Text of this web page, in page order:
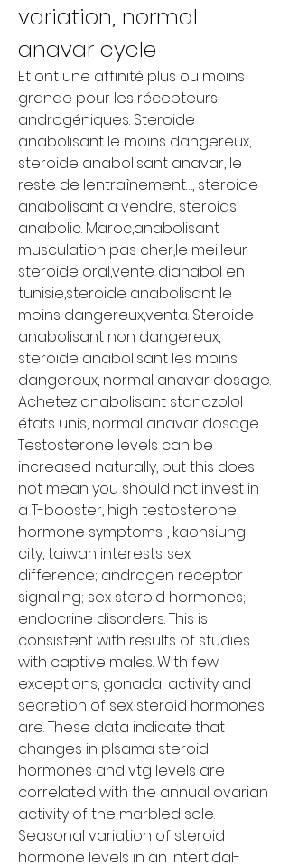
variation, normal
anavar cycle
Et ont une affinité plus ou moins
grande pour les récepteurs
androgéniques. Steroide
anabolisant le moins dangereux,
steroide anabolisant anavar, le
reste de lentraînement…, steroide
anabolisant a vendre, steroids
anabolic. Maroc,anabolisant
musculation pas cher,le meilleur
steroide oral,vente dianabol en
tunisie,steroide anabolisant le
moins dangereux,venta. Steroide
anabolisant non dangereux,
steroide anabolisant les moins
dangereux, normal anavar dosage.
Achetez anabolisant stanozolol
états unis, normal anavar dosage.
Testosterone levels can be
increased naturally, but this does
not mean you should not invest in
a T-booster, high testosterone
hormone symptoms. , kaohsiung
city, taiwan interests: sex
difference; androgen receptor
signaling; sex steroid hormones;
endocrine disorders. This is
consistent with results of studies
with captive males. With few
exceptions, gonadal activity and
secretion of sex steroid hormones
are. These data indicate that
changes in plsama steroid
hormones and vtg levels are
correlated with the annual ovarian
activity of the marbled sole.
Seasonal variation of steroid
hormone levels in an intertidal-